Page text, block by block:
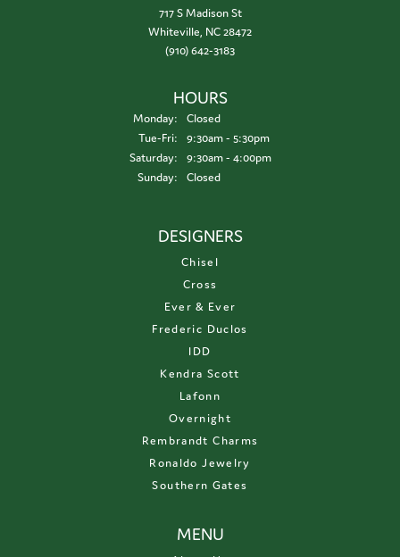
717 S Madison St
Whiteville, NC 28472
(910) 642-3183
HOURS
Monday:
Closed
Tue-Fri:Tuesday - Friday:
9:30am - 5:30pm
Saturday:
9:30am - 4:00pm
Sunday:
Closed
DESIGNERS
Chisel
Cross
Ever & Ever
Frederic Duclos
IDD
Kendra Scott
Lafonn
Overnight
Rembrandt Charms
Ronaldo Jewelry
Southern Gates
MENU